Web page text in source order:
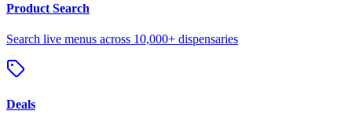
Product Search
Search live menus across 10,000+ dispensaries
Deals